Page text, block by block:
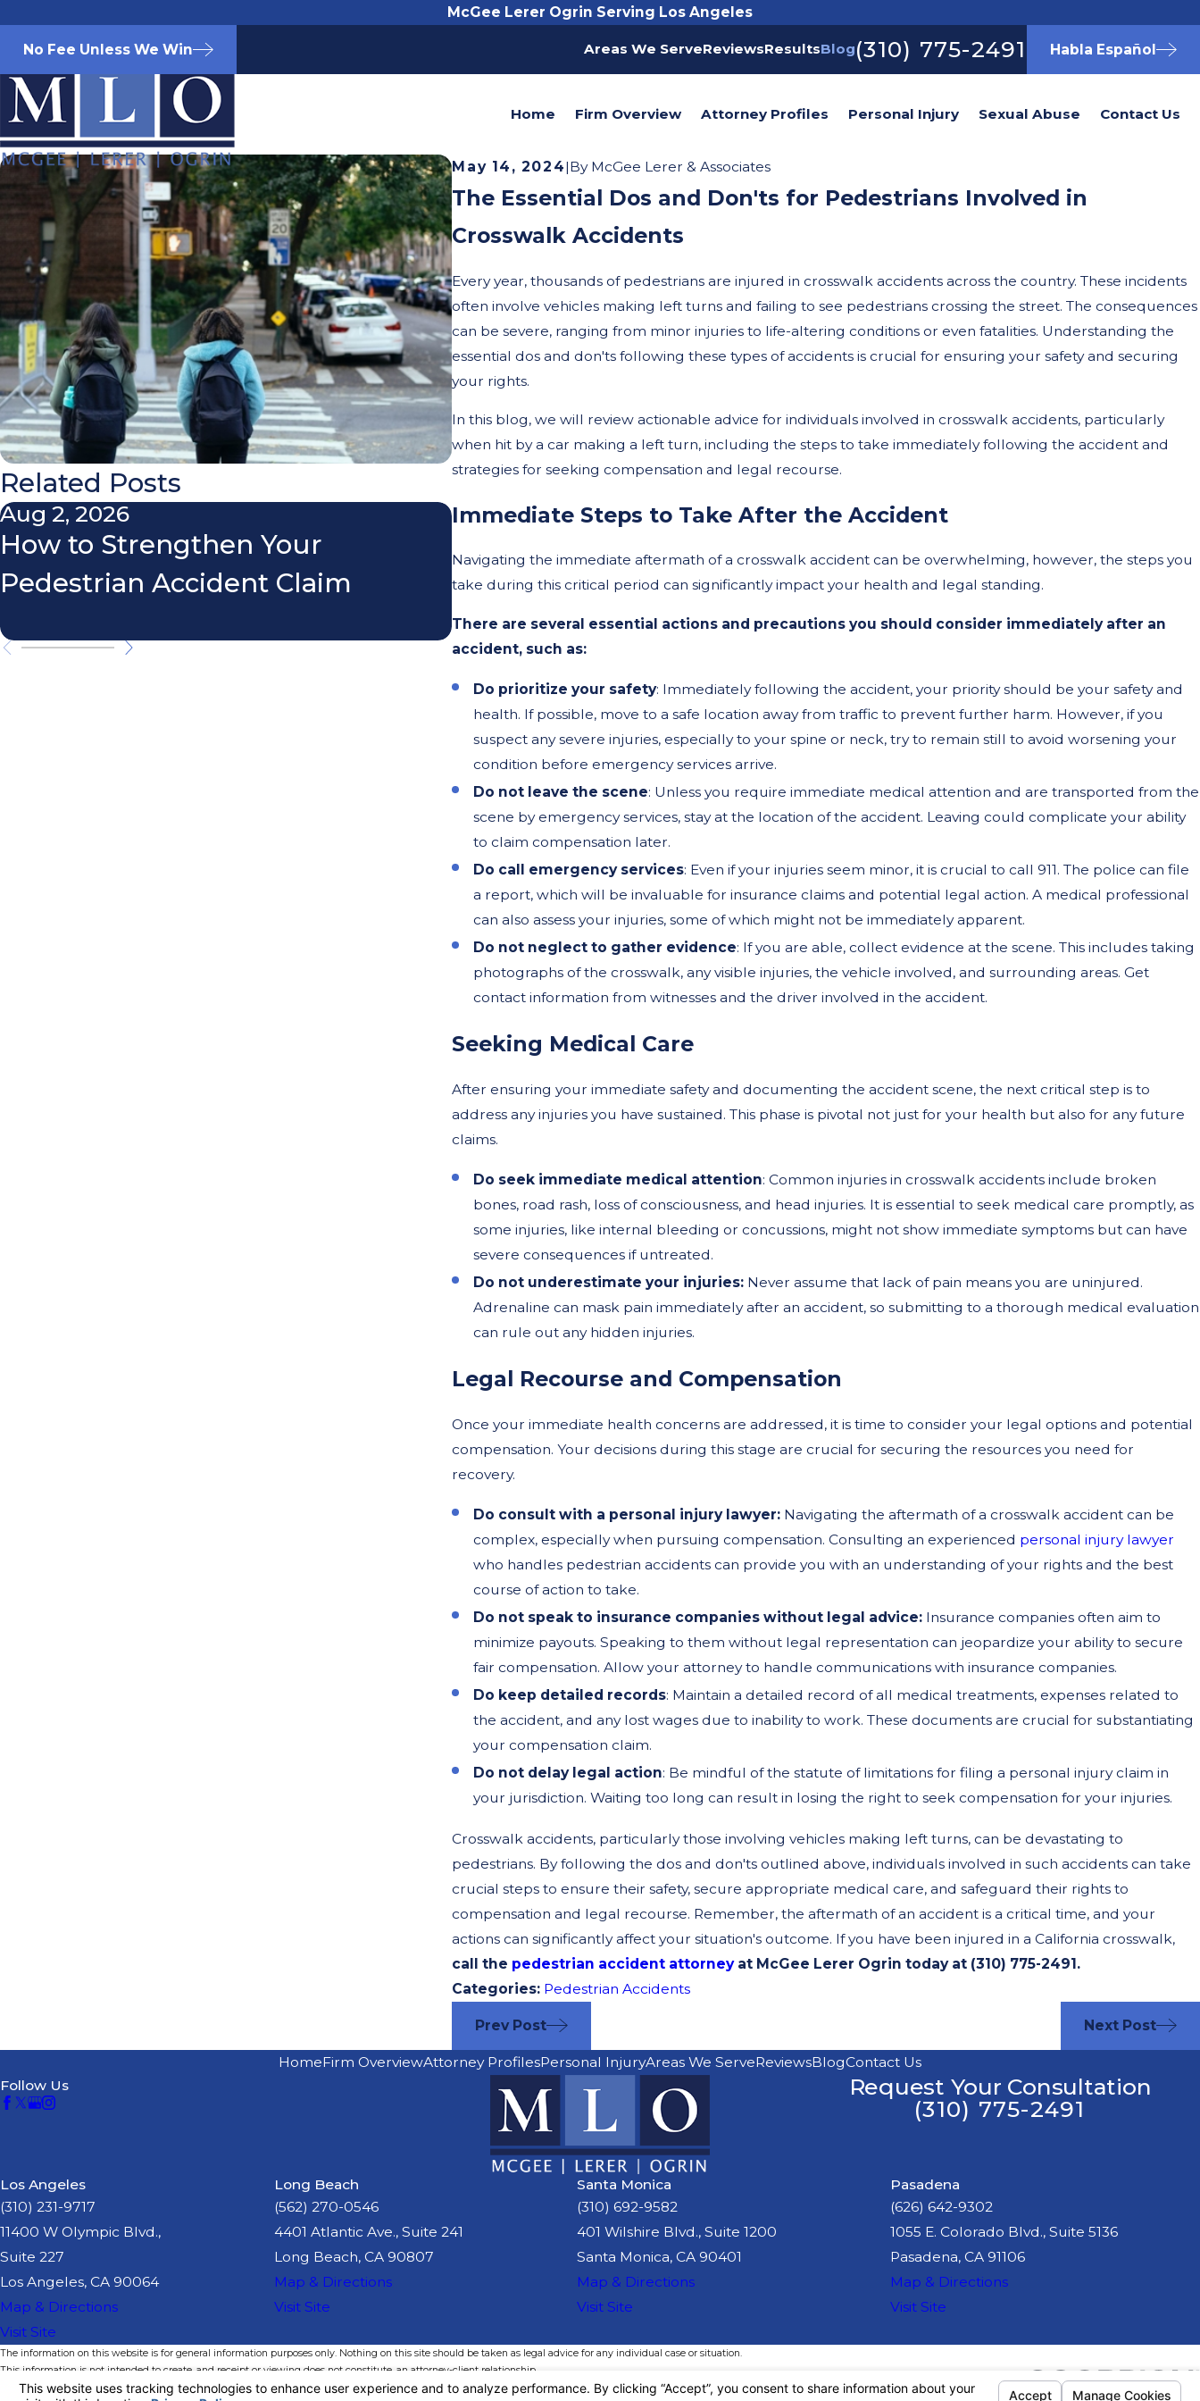
McGee Lerer Ogrin Serving Los Angeles
No Fee Unless We Win Areas We ServeReviewsResultsBlog(310) 775-2491 Habla Español
Home Firm Overview Attorney Profiles Personal Injury Sexual Abuse Contact Us
May 14, 2024|By McGee Lerer & Associates
The Essential Dos and Don'ts for Pedestrians Involved in
Crosswalk Accidents
Every year, thousands of pedestrians are injured in crosswalk accidents across the country. These incidents
often involve vehicles making left turns and failing to see pedestrians crossing the street. The consequences
can be severe, ranging from minor injuries to life-altering conditions or even fatalities. Understanding the
essential dos and don'ts following these types of accidents is crucial for ensuring your safety and securing
your rights.
In this blog, we will review actionable advice for individuals involved in crosswalk accidents, particularly
when hit by a car making a left turn, including the steps to take immediately following the accident and
strategies for seeking compensation and legal recourse.
Immediate Steps to Take After the Accident
Navigating the immediate aftermath of a crosswalk accident can be overwhelming, however, the steps you
take during this critical period can significantly impact your health and legal standing.
There are several essential actions and precautions you should consider immediately after an
accident, such as:
Do prioritize your safety: Immediately following the accident, your priority should be your safety and
health. If possible, move to a safe location away from traffic to prevent further harm. However, if you
suspect any severe injuries, especially to your spine or neck, try to remain still to avoid worsening your
condition before emergency services arrive.
Do not leave the scene: Unless you require immediate medical attention and are transported from the
scene by emergency services, stay at the location of the accident. Leaving could complicate your ability
to claim compensation later.
Do call emergency services: Even if your injuries seem minor, it is crucial to call 911. The police can file
a report, which will be invaluable for insurance claims and potential legal action. A medical professional
can also assess your injuries, some of which might not be immediately apparent.
Do not neglect to gather evidence: If you are able, collect evidence at the scene. This includes taking
photographs of the crosswalk, any visible injuries, the vehicle involved, and surrounding areas. Get
contact information from witnesses and the driver involved in the accident.
Seeking Medical Care
After ensuring your immediate safety and documenting the accident scene, the next critical step is to
address any injuries you have sustained. This phase is pivotal not just for your health but also for any future
claims.
Do seek immediate medical attention: Common injuries in crosswalk accidents include broken
bones, road rash, loss of consciousness, and head injuries. It is essential to seek medical care promptly, as
some injuries, like internal bleeding or concussions, might not show immediate symptoms but can have
severe consequences if untreated.
Do not underestimate your injuries:Never assume that lack of pain means you are uninjured.
Adrenaline can mask pain immediately after an accident, so submitting to a thorough medical evaluation
can rule out any hidden injuries.
Legal Recourse and Compensation
Once your immediate health concerns are addressed, it is time to consider your legal options and potential
compensation. Your decisions during this stage are crucial for securing the resources you need for
recovery.
Do consult with a personal injury lawyer:Navigating the aftermath of a crosswalk accident can be
complex, especially when pursuing compensation. Consulting an experienced personal injury lawyer
who handles pedestrian accidents can provide you with an understanding of your rights and the best
course of action to take.
Do not speak to insurance companies without legal advice:Insurance companies often aim to
minimize payouts. Speaking to them without legal representation can jeopardize your ability to secure
fair compensation. Allow your attorney to handle communications with insurance companies.
Do keep detailed records: Maintain a detailed record of all medical treatments, expenses related to
the accident, and any lost wages due to inability to work. These documents are crucial for substantiating
your compensation claim.
Do not delay legal action: Be mindful of the statute of limitations for filing a personal injury claim in
your jurisdiction. Waiting too long can result in losing the right to seek compensation for your injuries.
Crosswalk accidents, particularly those involving vehicles making left turns, can be devastating to
pedestrians. By following the dos and don'ts outlined above, individuals involved in such accidents can take
crucial steps to ensure their safety, secure appropriate medical care, and safeguard their rights to
compensation and legal recourse. Remember, the aftermath of an accident is a critical time, and your
actions can significantly affect your situation's outcome. If you have been injured in a California crosswalk,
call the pedestrian accident attorneyat McGee Lerer Ogrin today at (310) 775-2491.
Categories: Pedestrian Accidents
Prev Post Next Post
Related Posts
Aug 2, 2026
How to Strengthen Your
Pedestrian Accident Claim
Oct 2, 2025
Poor Lighting on Pedestrian
Accidents
Sep 17, 2024
When Riding a
California?
HomeFirm OverviewAttorney ProfilesPersonal InjuryAreas We ServeReviewsBlogContact Us
Follow Us
Request Your Consultation
(310) 775-2491
Los Angeles
(310) 231-9717
11400 W Olympic Blvd.,
Suite 227
Los Angeles, CA 90064
Map & Directions
Visit Site
Long Beach
(562) 270-0546
4401 Atlantic Ave., Suite 241
Long Beach, CA 90807
Map & Directions
Visit Site
Santa Monica
(310) 692-9582
401 Wilshire Blvd., Suite 1200
Santa Monica, CA 90401
Map & Directions
Visit Site
Pasadena
(626) 642-9302
1055 E. Colorado Blvd., Suite 5136
Pasadena, CA 91106
Map & Directions
Visit Site
The information on this website is for general information purposes only. Nothing on this site should be taken as legal advice for any individual case or situation.
This information is not intended to create, and receipt or viewing does not constitute, an attorney-client relationship.
© 2026 All Rights Reserved.Your Privacy Choices